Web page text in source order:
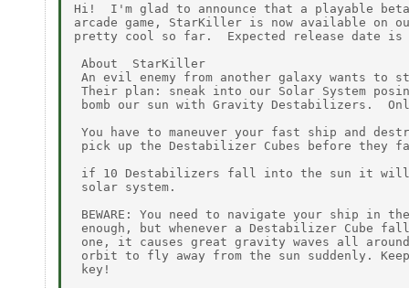
Hi!  I'm glad to announce that a playable beta
arcade game, StarKiller is now available on
pretty cool so far.  Expected release date is
About  StarKiller
An evil enemy from another galaxy wants to
Their plan: sneak into our Solar System
bomb our sun with Gravity Destabilizers.
You have to maneuver your fast ship and
pick up the Destabilizer Cubes before they
if 10 Destabilizers fall into the sun it will
solar system.
BEWARE: You need to navigate your ship
enough, but whenever a Destabilizer Cube
one, it causes great gravity waves all
orbit to fly away from the sun suddenly.
key!